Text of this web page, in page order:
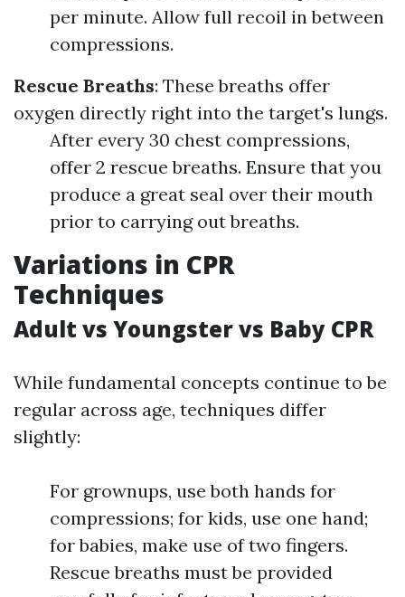
per minute. Allow full recoil in between
compressions.
Rescue Breaths: These breaths offer
oxygen directly right into the target's lungs.
After every 30 chest compressions,
offer 2 rescue breaths. Ensure that you
produce a great seal over their mouth
prior to carrying out breaths.
Variations in CPR
Techniques
Adult vs Youngster vs Baby CPR
While fundamental concepts continue to be
regular across age, techniques differ
slightly:
For grownups, use both hands for
compressions; for kids, use one hand;
for babies, make use of two fingers.
Rescue breaths must be provided